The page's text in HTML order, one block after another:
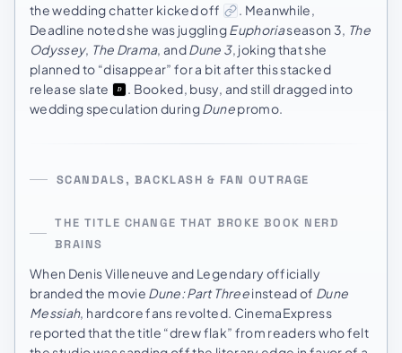
the wedding chatter kicked off
. Meanwhile,
Deadline noted she was jugglingEuphoriaseason 3, The
Odyssey, The Drama, andDune 3, joking that she
planned to “disappear” for a bit after this stacked
release slate
. Booked, busy, and still dragged into
wedding speculation duringDunepromo.
SCANDALS, BACKLASH & FAN OUTRAGE
THE TITLE CHANGE THAT BROKE BOOK NERD
BRAINS
When Denis Villeneuve and Legendary officially
branded the movie Dune: Part Threeinstead of Dune
Messiah, hardcore fans revolted. CinemaExpress
reported that the title “drew flak” from readers who felt